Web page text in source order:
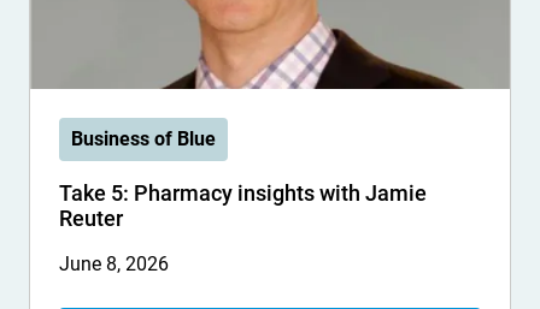
Business of Blue
Take 5: Pharmacy insights with Jamie
Reuter
June 8, 2026